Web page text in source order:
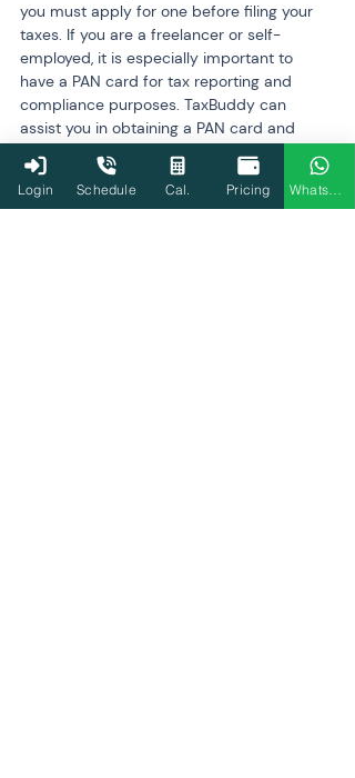
you must apply for one before filing your
taxes. If you are a freelancer or self-
employed, it is especially important to
have a PAN card for tax reporting and
compliance purposes. TaxBuddy can
assist you in obtaining a PAN card and
ensuring your tax filings are compliant with
Indian regulations.
Login Schedule Cal. Pricing